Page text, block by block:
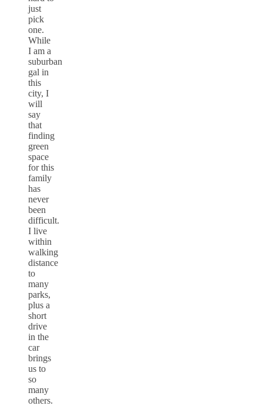
just
pick
one.
While
I am a
suburban
gal in
this
city, I
will
say
that
finding
green
space
for this
family
has
never
been
difficult.
I live
within
walking
distance
to
many
parks,
plus a
short
drive
in the
car
brings
us to
so
many
others.